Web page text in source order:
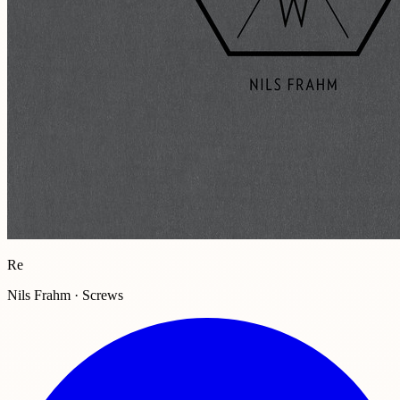
Re
Nils Frahm · Screws